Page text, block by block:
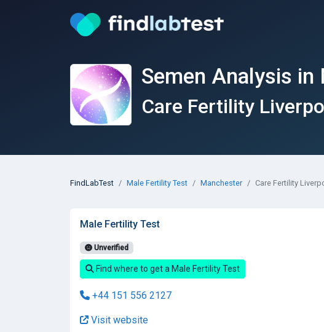
Semen Analysis in
Care Fertility
FindLabTest Male Fertility Test Manchester Care Fertility
Male Fertility Test
Unverified
Find where to get a Male Fertility Test
+44 151 556 2127
Visit website